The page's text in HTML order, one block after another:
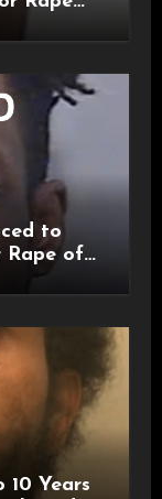
to
Rape of
10 Years